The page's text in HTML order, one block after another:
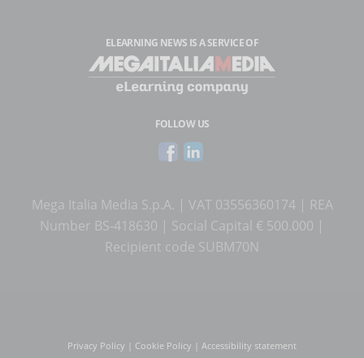
ELEARNING NEWS IS A SERVICE OF
FOLLOW US
Mega Italia Media S.p.A. | VAT 03556360174 | REA
Number BS-418630 | Social Capital € 500.000 |
Recipient code SUBM70N
Privacy Policy Cookie Policy Accessibility statement